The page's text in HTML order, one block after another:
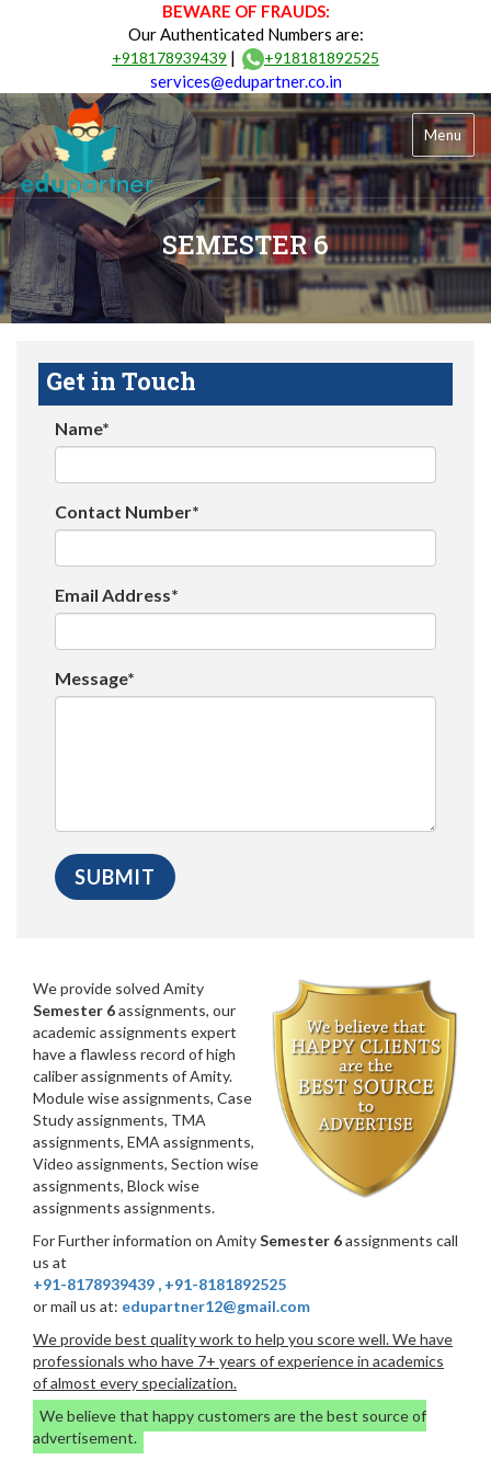
BEWARE OF FRAUDS:
Our Authenticated Numbers are:
+918178939439 | +918181892525
services@edupartner.co.in
Menu
SEMESTER 6
Get in Touch
Name*
Contact Number*
Email Address*
Message*
We provide solved Amity
Semester 6assignments, our
academic assignments expert
have a flawless record of high
caliber assignments of Amity.
Module wise assignments, Case
Study assignments, TMA
assignments, EMA assignments,
Video assignments, Section wise
assignments, Block wise
assignments assignments.
For Further information on AmitySemester 6assignments call
us at
+91-8178939439 , +91-8181892525
or mail us at: edupartner12@gmail.com
We provide best quality work to help you score well. We have
professionals who have 7+ years of experience in academics
of almost every specialization.
We believe that happy customers are the best source of
advertisement.